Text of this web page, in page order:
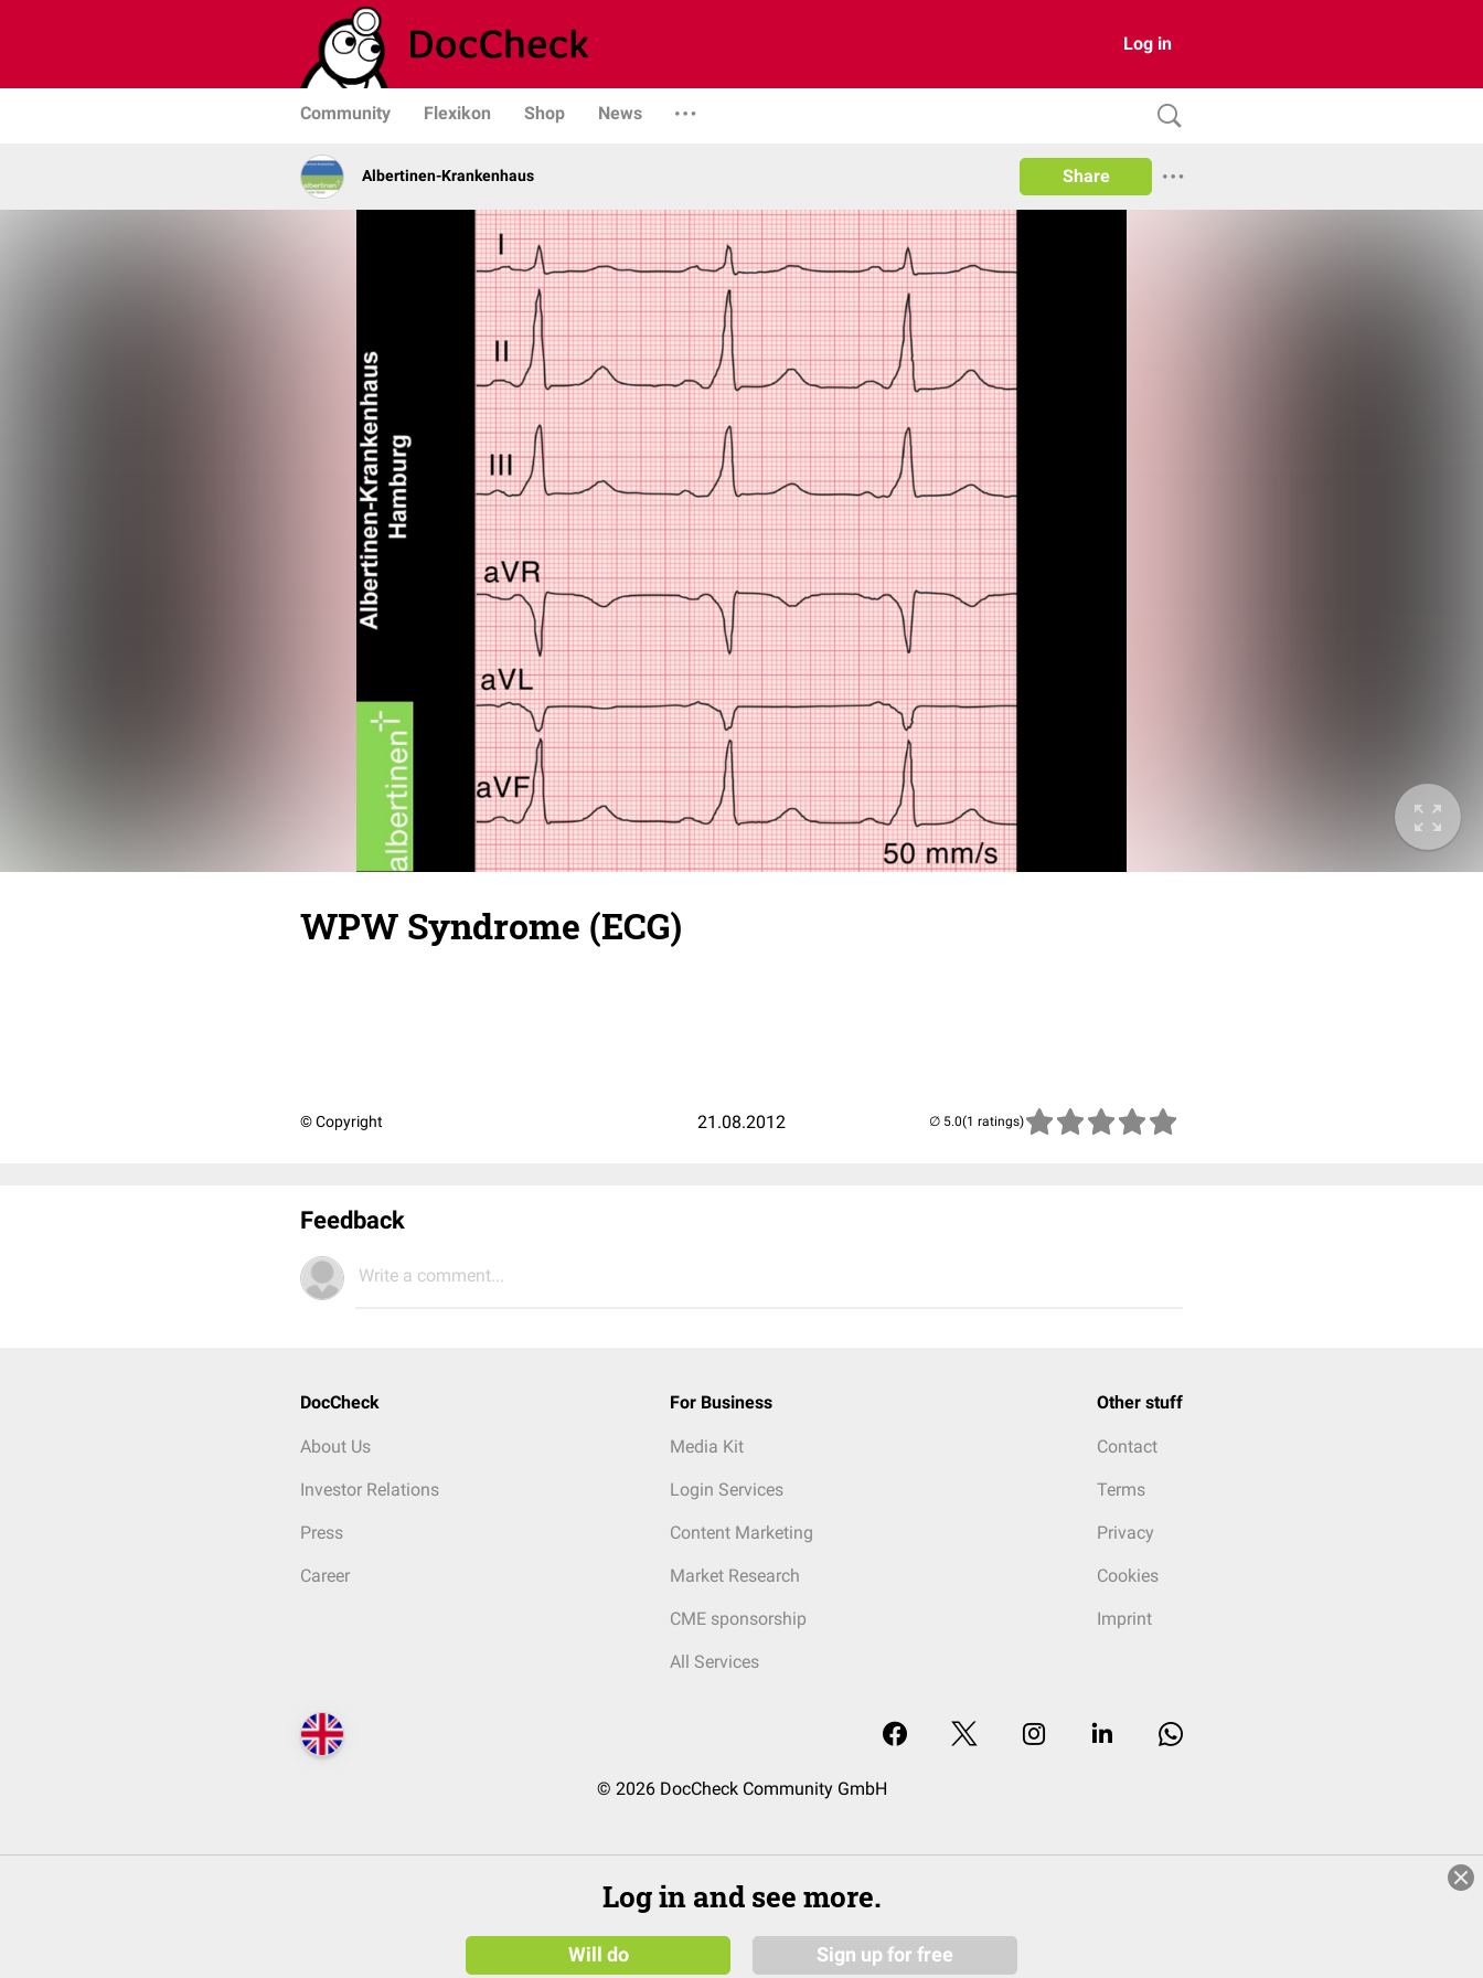
Log in
Community Flexikon Shop News
Albertinen-Krankenhaus Share
WPW Syndrome (ECG)
© Copyright 21.08.2012 (1 ratings)
Feedback
Write a comment...
DocCheck
About Us
Investor Relations
Press
Career
For Business
Media Kit
Login Services
Content Marketing
Market Research
CME sponsorship
All Services
Other stuff
Contact
Terms
Privacy
Cookies
Imprint
© 2026 DocCheck Community GmbH
Log in and see more.
Will do Sign up for free